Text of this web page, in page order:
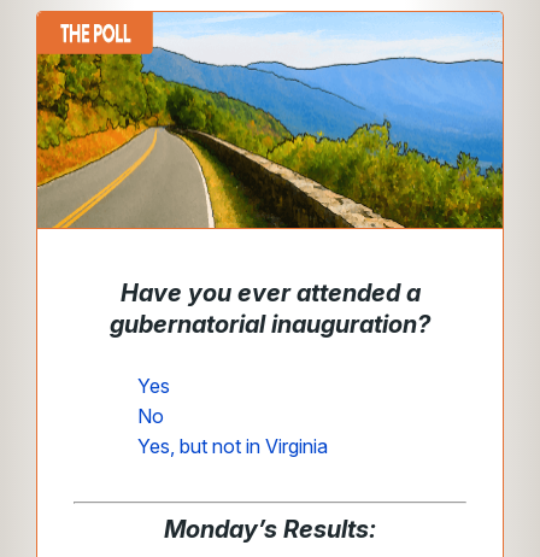
Have you ever attended a
gubernatorial inauguration?
Yes
No
Yes, but not in Virginia
Monday’s Results: